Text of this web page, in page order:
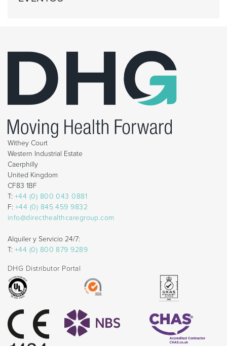
Withey Court
Western Industrial Estate
Caerphilly
United Kingdom
CF83 1BF
T: +44 (0) 800 043 0881
F: +44 (0) 845 459 9832
info@directhealthcaregroup.com
Alquiler y Servicio 24/7:
T: +44 (0) 800 879 9289
DHG Distributor Portal